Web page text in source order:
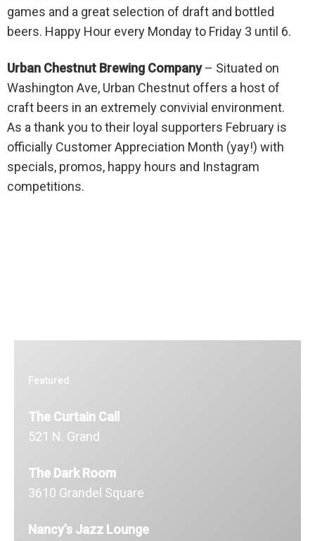
games and a great selection of draft and bottled
beers. Happy Hour every Monday to Friday 3 until 6.
Urban Chestnut Brewing Company– Situated on
Washington Ave, Urban Chestnut offers a host of
craft beers in an extremely convivial environment.
As a thank you to their loyal supporters February is
officially Customer Appreciation Month (yay!) with
specials, promos, happy hours and Instagram
competitions.
Featured
The Curtain Call
521 N. Grand
The Dark Room
3610 Grandel Square
Nancy’s Jazz Lounge